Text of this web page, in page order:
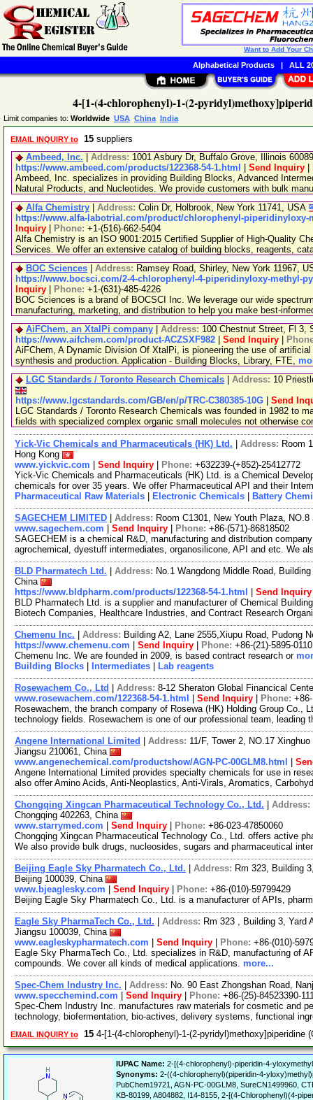
4-[1-(4-chlorophenyl)-1-(2-
Limit companies to: Worldwide USA China India
EMAIL INQUIRY to 15 suppliers
Ambeed, Inc.
Address: 1001 Asbury Dr, Buffalo Grove, Illinois
https://www.ambeed.com/products/122368-54-1.html
Send Inquiry
Ambeed, Inc. specializes in providing Building Blocks, Advanced
Natural Products, and Nucleotides. We provide customers with bulk
Alfa Chemistry
Address: Colin Dr, Holbrook, New York 11741, USA
https://www.alfa-labotrial.com/product/chlorophenyl-piperidinyloxy-
Inquiry
Phone: +1-(516)-662-5404
Alfa Chemistry is an ISO 9001:2015 Certified Supplier of High-Quality
Services. We offer an extensive catalog of building blocks, reagents,
BOC Sciences
Address: Ramsey Road, Shirley, New York 11967,
https://www.bocsci.com/2-4-chlorophenyl-4-piperidinyloxy-methyl-
Inquiry
Phone: +1-(631)-485-4226
BOC Sciences is a brand of BOCSCI Inc. We leverage our wide
manufacturing, marketing, and distribution to help you make best-
AiFChem, an XtalPi company
Address: 100 Chestnut Street, Fl 3,
https://www.aifchem.com/product-ACZSXF982
Send Inquiry
AiFChem, A Dynamic Division Of XtalPi, is pioneering the use of
synthesis and production. Application - Building Blocks, Library, FTE,
LGC Standards / Toronto Research Chemicals
Address: 10
https://www.lgcstandards.com/GB/en/p/TRC-C380385-10G
Send
LGC Standards / Toronto Research Chemicals was founded in 1982 to
fields with specialized complex organic small molecules not otherwise
Yick-Vic Chemicals and Pharmaceuticals (HK) Ltd. Address: Room
Hong Kong
www.yickvic.com
Send Inquiry Phone: +632239-(+852)-25412772
Yick-Vic Chemicals and Pharmaceuticals (HK) Ltd. is a Chemical
chemicals for over 35 years. We offer Pharmaceutical API and their
Pharmaceutical Raw Materials
Electronic Chemicals Battery
SAGECHEM LIMITED Address: Room C1301, New Youth Plaza,
www.sagechem.com
Send Inquiry Phone: +86-(571)-86818502
SAGECHEM is a chemical R&D, manufacturing and distribution
agrochemical, dyestuff intermediates, organosilicone, API and etc. We
BLD Pharmatech Ltd. Address: No.1 Wangdong Middle Road,
China
https://www.bldpharm.com/products/122368-54-1.html
Send Inquiry
BLD Pharmatech Ltd. is a supplier and manufacturer of Chemical
Biotech Companies, Healthcare Industries, and Contract Research
Chemenu Inc. Address: Building A2, Lane 2555,Xiupu Road, Pudong
https://www.chemenu.com
Send Inquiry Phone: +86-(21)-5895-0110
Chemenu Inc. We are founded in 2009, is based contract research or
Building Blocks
Intermediates Lab reagents
Rosewachem Co., Ltd Address: 8-12 Sheraton Global Financical
www.rosewachem.com/122368-54-1.html
Send Inquiry Phone:
Rosewachem, the branch company of Rosewa (HK) Holding Group Co.,
technology fields. Rosewachem is one of our professional team, leading
Angene International Limited Address: 11/F, Tower 2, NO.17
Jiangsu 210061, China
www.angenechemical.com/productshow/AGN-PC-00GLM8.html
Angene International Limited provides specialty chemicals for use in
also offer Amino Acids, Anti-Neoplastics, Anti-Virals, Aromatics,
Chongqing Xingcan Pharmaceutical Technology Co., Ltd.
Address:
Chongqing 402263, China
www.starrymed.com
Send Inquiry Phone: +86-023-47850060
Chongqing Xingcan Pharmaceutical Technology Co., Ltd. offers active
We also provide bulk drugs, nucleosides, sugars and pharmaceutical
Beijing Eagle Sky Pharmatech Co., Ltd. Address: Rm 323, Building
Beijing 100039, China
www.bjeaglesky.com
Send Inquiry Phone: +86-(010)-59799429
Beijing Eagle Sky Pharmatech Co., Ltd. is a manufacturer of APIs,
Eagle Sky PharmaTech Co., Ltd. Address: Rm 323 , Building 3, Yard
Jiangsu 100039, China
www.eagleskypharmatech.com
Send Inquiry Phone: +86-(010)-
Eagle Sky PharmaTech Co., Ltd. specializes in R&D, manufacturing of
compounds. We cover all kinds of medical applications. more...
Spec-Chem Industry Inc. Address: No. 90 East Zhongshan Road,
www.specchemind.com
Send Inquiry Phone: +86-(25)-84523390-
Spec-Chem Industry Inc. manufactures raw materials for cosmetic and
technology, biofermentation, bio-actives, delivery systems, functional
EMAIL INQUIRY to 15 4-[1-(4-chlorophenyl)-1-(2-
IUPAC Name: 2-[(4-chlorophenyl)-piperidin-4-
Synonyms: 2-((4-chlorophenyl)(piperidin-4-
PubChem19721, AGN-PC-00GLM8, SureCN1499960,
KB-80199, A804882, I14-8155, 2-[(4-Chlorophenyl)(4-
Want to Add Your
Alphabetical Products| ALL